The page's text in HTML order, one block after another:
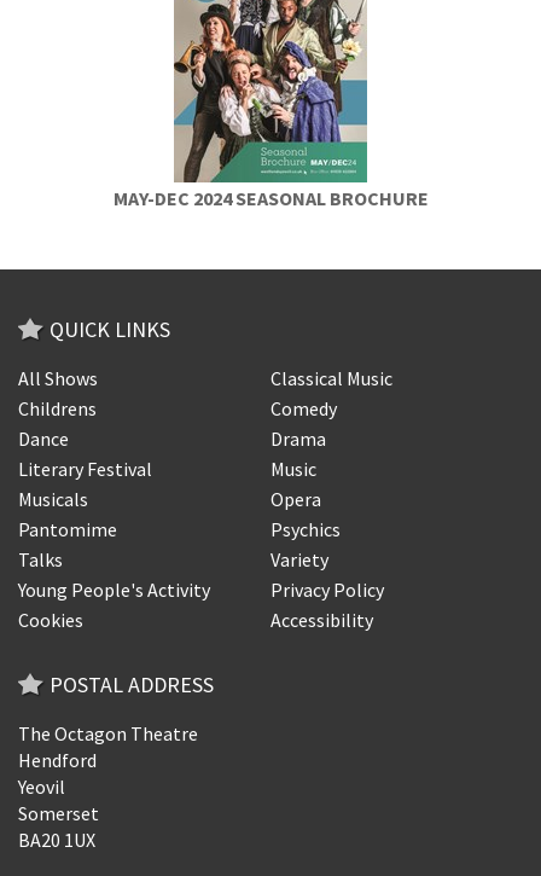
MAY-DEC 2024 SEASONAL BROCHURE
QUICK LINKS
All Shows
Classical Music
Childrens
Comedy
Dance
Drama
Literary Festival
Music
Musicals
Opera
Pantomime
Psychics
Talks
Variety
Young People's Activity
Privacy Policy
Cookies
Accessibility
POSTAL ADDRESS
The Octagon Theatre
Hendford
Yeovil
Somerset
BA20 1UX